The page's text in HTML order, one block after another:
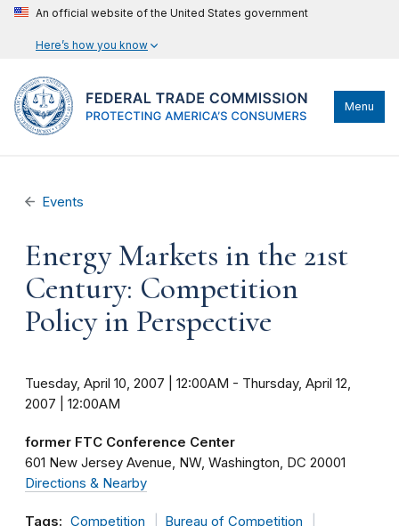
An official website of the United States government
Here’s how you know
Menu
Events
Energy Markets in the 21st
Century: Competition
Policy in Perspective
Tuesday, April 10, 2007 | 12:00AM - Thursday, April 12,
2007 | 12:00AM
former FTC Conference Center
601 New Jersey Avenue, NW Washington DC 20001
Directions & Nearby
Tags: Competition
Bureau of Competition